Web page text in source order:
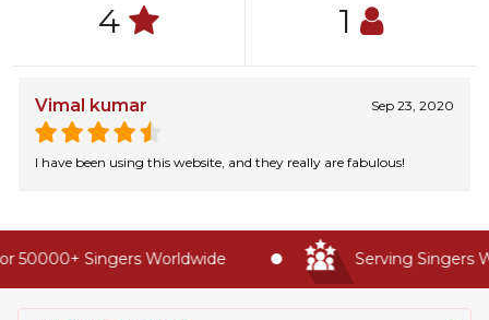
4 1
Vimal kumar Sep 23, 2020
I have been using this website, and they really are fabulous!
50000+ Singers Worldwide Serving Singers